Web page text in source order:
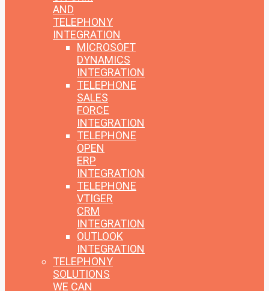
AND
TELEPHONY
INTEGRATION
MICROSOFT
DYNAMICS
INTEGRATION
TELEPHONE
SALES
FORCE
INTEGRATION
TELEPHONE
OPEN
ERP
INTEGRATION
TELEPHONE
VTIGER
CRM
INTEGRATION
OUTLOOK
INTEGRATION
TELEPHONY
SOLUTIONS
WE CAN